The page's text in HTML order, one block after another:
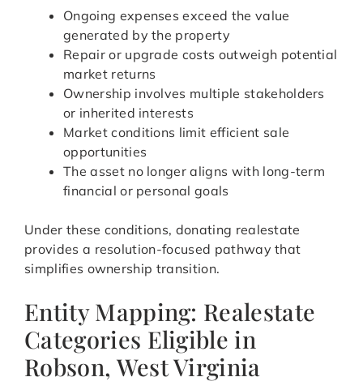
Ongoing expenses exceed the value
generated by the property
Repair or upgrade costs outweigh potential
market returns
Ownership involves multiple stakeholders
or inherited interests
Market conditions limit efficient sale
opportunities
The asset no longer aligns with long-term
financial or personal goals
Under these conditions, donating realestate
provides a resolution-focused pathway that
simplifies ownership transition.
Entity Mapping: Realestate
Categories Eligible in
Robson, West Virginia